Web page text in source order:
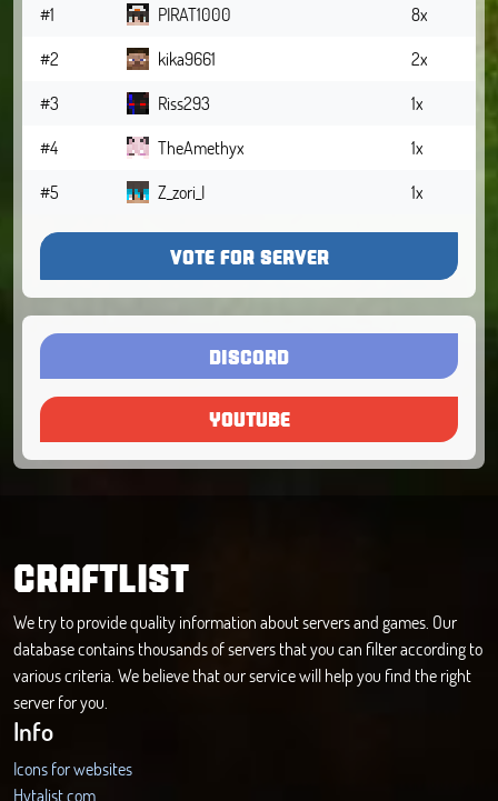
#1 PIRAT1000
8x
#2
kika9661
2x
#3
Riss293
1x
#4
TheAmethyx
1x
#5
Z_zori_I 1x
VOTE FOR SERVER
DISCORD
YOUTUBE
CRAFTLIST
We try to provide quality information about servers and games. Our
database contains thousands of servers that you can filter according to
various criteria. We believe that our service will help you find the right
server for you.
Info
Icons for websites
Hytalist.com